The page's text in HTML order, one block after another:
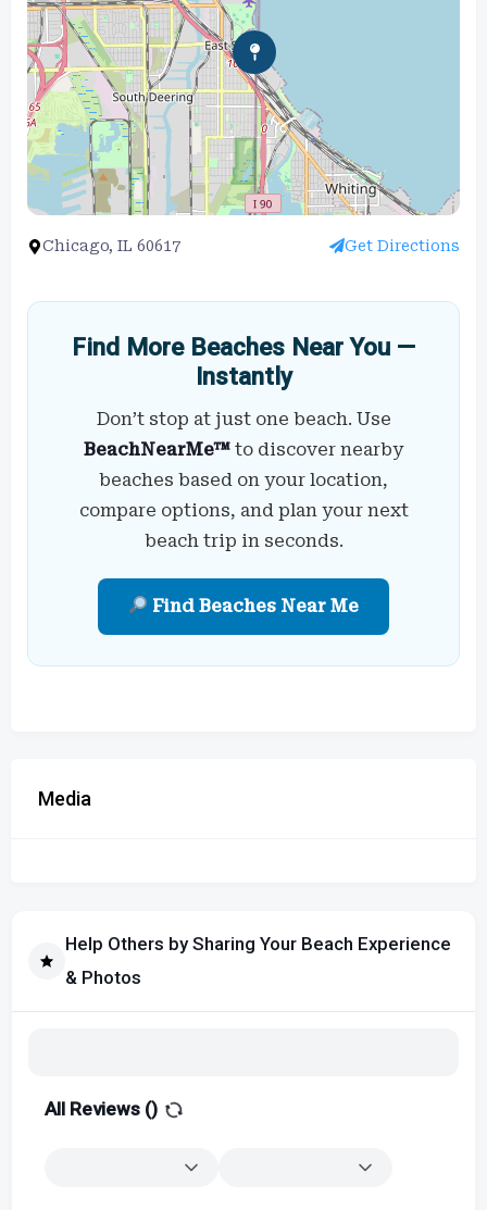
Chicago, IL 60617 Get Directions
Find More Beaches Near You —
Instantly
Don’t stop at just one beach. Use
BeachNearMe™ to discover nearby
beaches based on your location,
compare options, and plan your next
beach trip in seconds.
Find Beaches Near Me
Media
Help Others by Sharing Your Beach Experience
& Photos
All Reviews ()